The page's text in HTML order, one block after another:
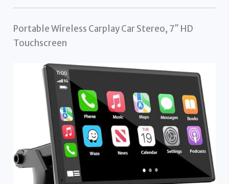
Portable Wireless Carplay Car Stereo, 7″ HD
Touchscreen